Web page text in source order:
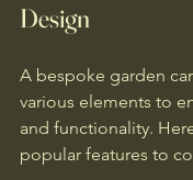
Design
A bespoke garden
various elements to
and functionality.
popular features to